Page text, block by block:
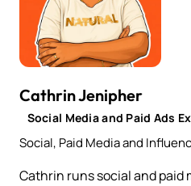
Cathrin Jenipher
Social Media and Paid Ads
Social, Paid Media and
Cathrin runs social and paid